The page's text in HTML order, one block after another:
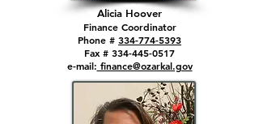
Alicia Hoover
FinanceCoordinator
Phone # 334-774-5393
Fax # 334-445-0517
e-mail: finance@ozarkal.gov